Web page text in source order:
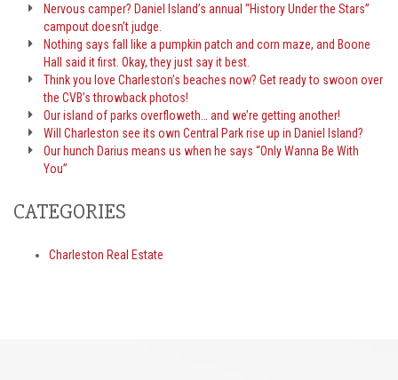
Nervous camper? Daniel Island’s annual “History Under the Stars”
campout doesn’t judge.
Nothing says fall like a pumpkin patch and corn maze, and Boone
Hall said it first. Okay, they just say it best.
Think you love Charleston’s beaches now? Get ready to swoon over
the CVB’s throwback photos!
Our island of parks overfloweth… and we’re getting another!
Will Charleston see its own Central Park rise up in Daniel Island?
Our hunch Darius means us when he says “Only Wanna Be With
You”
CATEGORIES
Charleston Real Estate